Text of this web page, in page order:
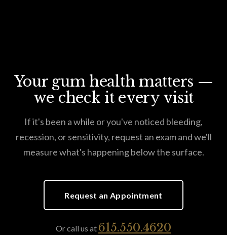
Your gum health matters —
we check it every visit
If it's been a while or you've noticed bleeding,
recession, or sensitivity, request an exam and we'll
measure what's happening below the surface.
Request an Appointment
Or call us at 615.550.4620